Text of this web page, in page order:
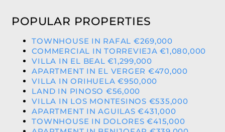
POPULAR PROPERTIES
TOWNHOUSE IN RAFAL €269,000
COMMERCIAL IN TORREVIEJA €1,080,000
VILLA IN EL BEAL €1,299,000
APARTMENT IN EL VERGER €470,000
VILLA IN ORIHUELA €950,000
LAND IN PINOSO €56,000
VILLA IN LOS MONTESINOS €535,000
APARTMENT IN AGUILAS €431,000
TOWNHOUSE IN DOLORES €415,000